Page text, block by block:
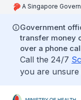
A Singapore
Government
transfer money
over a phone
Call the 24/7
you are unsure